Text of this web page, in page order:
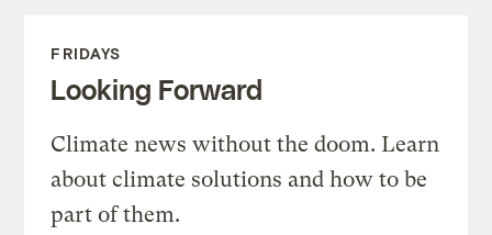
FRIDAYS
Looking Forward
Climate news without the doom. Learn
about climate solutions and how to be
part of them.